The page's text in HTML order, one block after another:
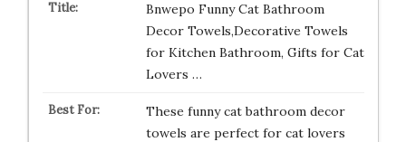
Bnwepo Funny Cat Bathroom
Decor Towels,Decorative Towels
for Kitchen Bathroom, Gifts for Cat
Lovers …
These funny cat bathroom decor
towels are perfect for cat lovers